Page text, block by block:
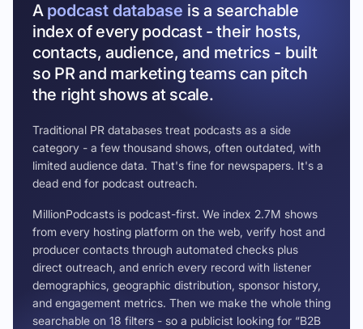
A podcast database is a searchable
index of every podcast - their hosts,
contacts, audience, and metrics - built
so PR and marketing teams can pitch
the right shows at scale.
Traditional PR databases treat podcasts as a side
category - a few thousand shows, often outdated, with
limited audience data. That's fine for newspapers. It's a
dead end for podcast outreach.
MillionPodcasts is podcast-first. We index 2.7M shows
from every hosting platform on the web, verify host and
producer contacts through automated checks plus
direct outreach, and enrich every record with listener
demographics, geographic distribution, sponsor history,
and engagement metrics. Then we make the whole thing
searchable on 18 filters - so a publicist looking for “B2B